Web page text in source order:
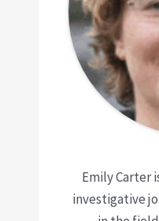
Emily Carter
investigative